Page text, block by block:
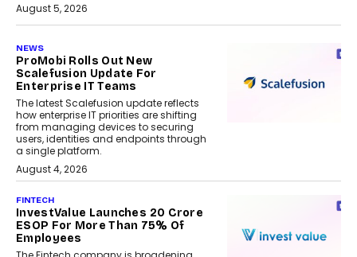
August 5, 2026
NEWS
ProMobi Rolls Out New
Scalefusion Update For
Enterprise IT Teams
The latest Scalefusion update reflects
how enterprise IT priorities are shifting
from managing devices to securing
users, identities and endpoints through
a single platform.
August 4, 2026
FINTECH
InvestValue Launches ₹20 Crore
ESOP For More Than 75% Of
Employees